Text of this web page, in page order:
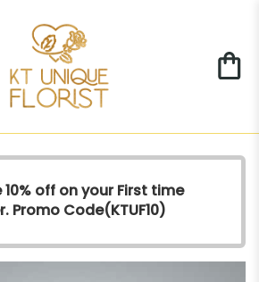
10% off on your First time
Promo Code(KTUF10)